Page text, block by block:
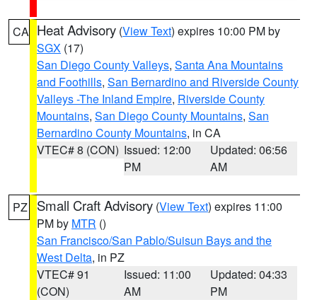
CA Heat Advisory (View Text) expires 10:00 PM by
SGX (17)
San Diego County Valleys, Santa Ana Mountains
and Foothills, San Bernardino and Riverside County
Valleys -The Inland Empire, Riverside County
Mountains, San Diego County Mountains, San
Bernardino County Mountains, in CA
VTEC# 8 (CON) Issued: 12:00
PM
Updated: 06:56
AM
PZ Small Craft Advisory (View Text) expires 11:00
PM by MTR ()
San Francisco/San Pablo/Suisun Bays and the
West Delta, in PZ
VTEC# 91
(CON)
Issued: 11:00
AM
Updated: 04:33
PM